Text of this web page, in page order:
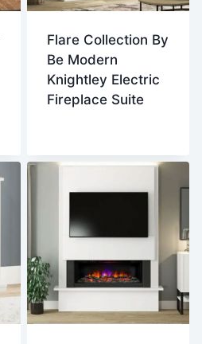
Flare Collection By
Be Modern
Knightley Electric
Fireplace Suite